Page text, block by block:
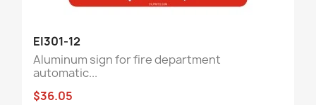
EI301-12
Aluminum sign for fire department
automatic...
$36.05